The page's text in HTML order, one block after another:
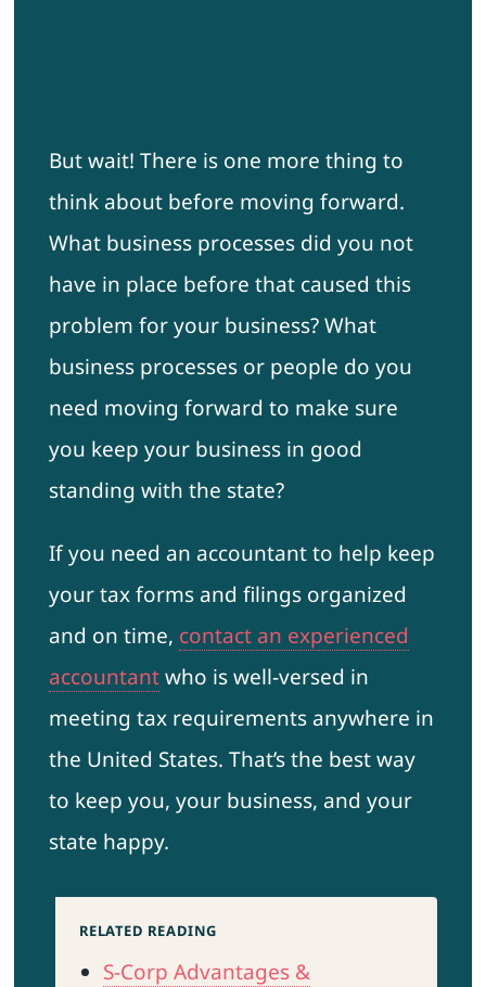
But wait! There is one more thing to
think about before moving forward.
What business processes did you not
have in place before that caused this
problem for your business? What
business processes or people do you
need moving forward to make sure
you keep your business in good
standing with the state?
If you need an accountant to help keep
your tax forms and filings organized
and on time, contact an experienced
accountantwho is well-versed in
meeting tax requirements anywhere in
the United States. That’s the best way
to keep you, your business, and your
state happy.
RELATED READING
S-Corp Advantages &